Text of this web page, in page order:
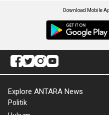
Download Mobile
Explore ANTARA News
Politik